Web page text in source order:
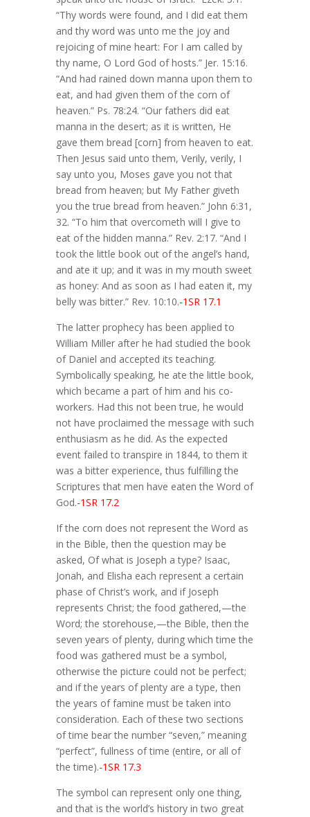
“Thy words were found, and I did eat them
and thy word was unto me the joy and
rejoicing of mine heart: For I am called by
thy name, O Lord God of hosts.” Jer. 15:16.
“And had rained down manna upon them to
eat, and had given them of the corn of
heaven.” Ps. 78:24. “Our fathers did eat
manna in the desert; as it is written, He
gave them bread [corn] from heaven to eat.
Then Jesus said unto them, Verily, verily, I
say unto you, Moses gave you not that
bread from heaven; but My Father giveth
you the true bread from heaven.” John 6:31,
32. “To him that overcometh will I give to
eat of the hidden manna.” Rev. 2:17. “And I
took the little book out of the angel’s hand,
and ate it up; and it was in my mouth sweet
as honey: And as soon as I had eaten it, my
belly was bitter.” Rev. 10:10.-1SR 17.1
The latter prophecy has been applied to
William Miller after he had studied the book
of Daniel and accepted its teaching.
Symbolically speaking, he ate the little book,
which became a part of him and his co-
workers. Had this not been true, he would
not have proclaimed the message with such
enthusiasm as he did. As the expected
event failed to transpire in 1844, to them it
was a bitter experience, thus fulfilling the
Scriptures that men have eaten the Word of
God.-1SR 17.2
If the corn does not represent the Word as
in the Bible, then the question may be
asked, Of what is Joseph a type? Isaac,
Jonah, and Elisha each represent a certain
phase of Christ’s work, and if Joseph
represents Christ; the food gathered,—the
Word; the storehouse,—the Bible, then the
seven years of plenty, during which time the
food was gathered must be a symbol,
otherwise the picture could not be perfect;
and if the years of plenty are a type, then
the years of famine must be taken into
consideration. Each of these two sections
of time bear the number “seven,” meaning
“perfect”, fullness of time (entire, or all of
the time).-1SR 17.3
The symbol can represent only one thing,
and that is the world’s history in two great